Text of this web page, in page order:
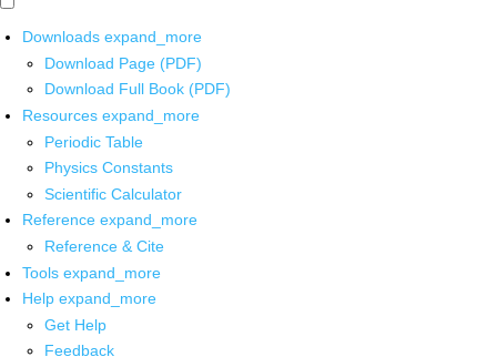
Downloads expand_more
Download Page (PDF)
Download Full Book (PDF)
Resources expand_more
Periodic Table
Physics Constants
Scientific Calculator
Reference expand_more
Reference & Cite
Tools expand_more
Help expand_more
Get Help
Feedback